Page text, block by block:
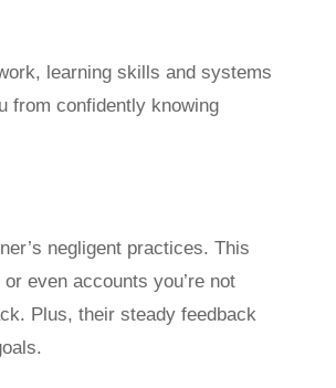
learning skills and systems
from confidently knowing
negligent practices. This
even accounts you’re not
Plus, their steady feedback